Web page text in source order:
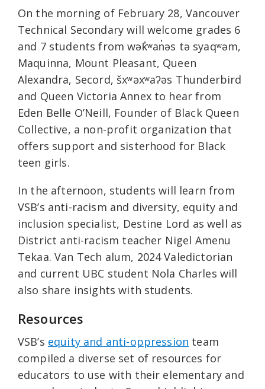
On the morning of February 28, Vancouver
Technical Secondary will welcome grades 6
and 7 students from wək̓ʷan̓əs tə syaqʷəm,
Maquinna, Mount Pleasant, Queen
Alexandra, Secord, šxʷəxʷaʔəs Thunderbird
and Queen Victoria Annex to hear from
Eden Belle O’Neill, Founder of Black Queen
Collective, a non-profit organization that
offers support and sisterhood for Black
teen girls.
In the afternoon, students will learn from
VSB’s anti-racism and diversity, equity and
inclusion specialist, Destine Lord as well as
District anti-racism teacher Nigel Amenu
Tekaa. Van Tech alum, 2024 Valedictorian
and current UBC student Nola Charles will
also share insights with students.
Resources
VSB’s equity and anti-oppression team
compiled a diverse set of resources for
educators to use with their elementary and